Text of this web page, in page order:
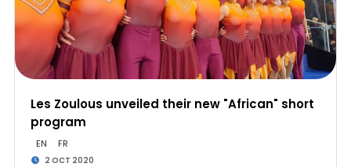
Les Zoulous unveiled their new "African" short
program
EN FR
2 OCT 2020